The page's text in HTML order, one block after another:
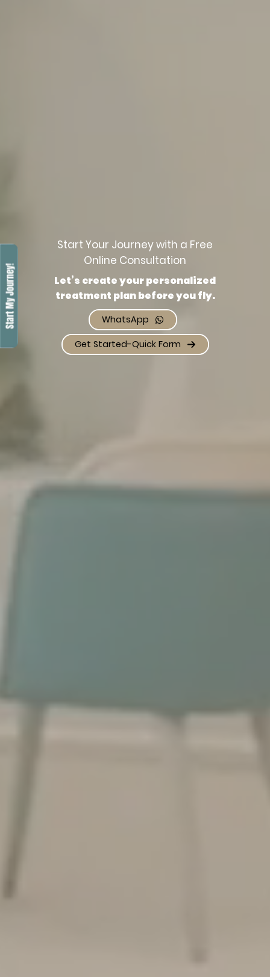
Start Your Journey with a Free
Online Consultation
Let’s create your personalized
treatment plan before you fly.
WhatsApp
Get Started-Quick Form